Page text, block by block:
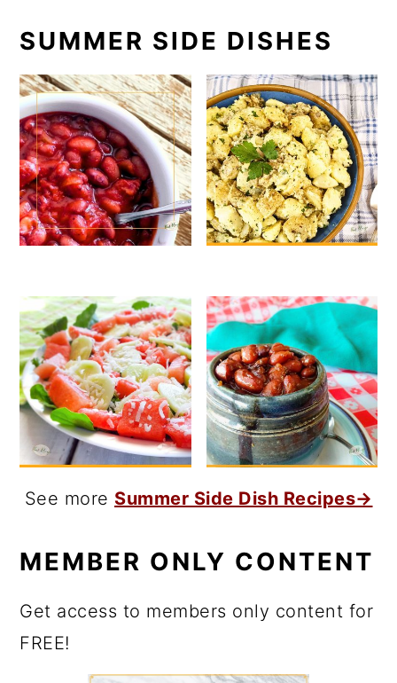
SUMMER SIDE DISHES
See more Summer Side Dish Recipes→
MEMBER ONLY CONTENT
Get access to members only content for
FREE!